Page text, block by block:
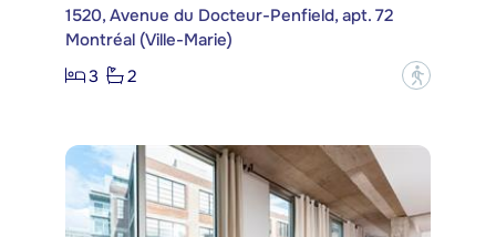
1520, Avenue du Docteur-Penfield, apt. 72
Montréal (Ville-Marie)
3
2 ?